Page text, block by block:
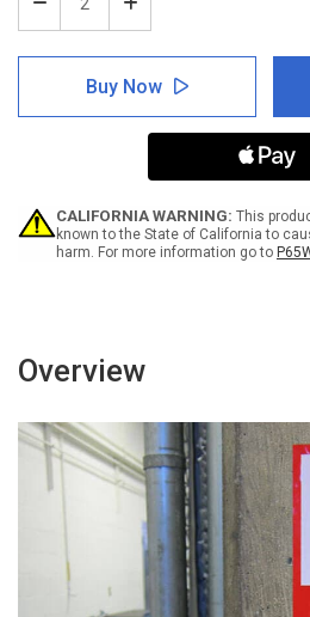
Decrease
Quantity
of
Danger:
Constuction
Area/Keep
Increase
Quantity
of
Danger:
Constuction
Area/Keep
Out
Label
Buy Now
CALIFORNIA WARNING: This
known to the State of California to
harm. For more information go to
Overview